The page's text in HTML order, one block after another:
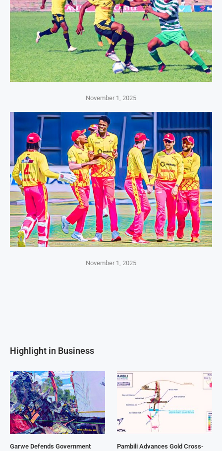
November 1, 2025
November 1, 2025
Highlight in Business
Garwe Defends Government
Pambili Advances Gold Cross-